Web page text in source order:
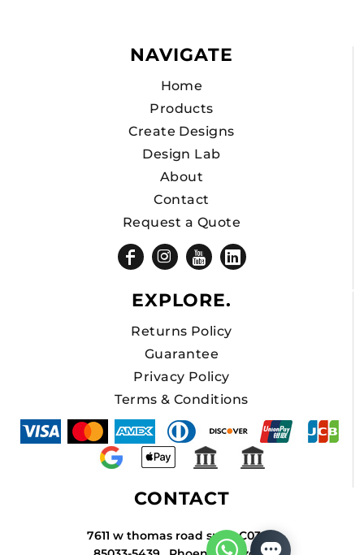
NAVIGATE
Home
Products
Create Designs
Design Lab
About
Contact
Request a Quote
EXPLORE.
Returns Policy
Guarantee
Privacy Policy
Terms & Conditions
CONTACT
7611 w thomas road suite C034A